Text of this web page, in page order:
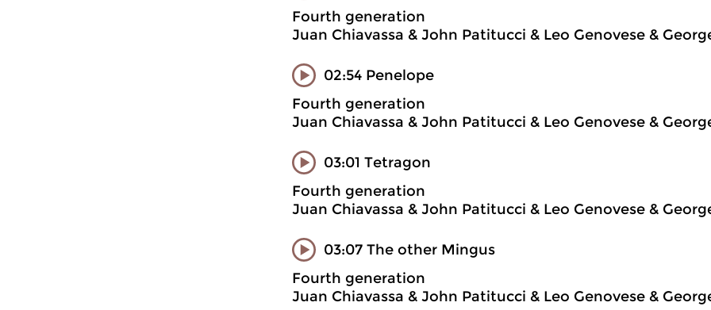
Fourth generation
Juan Chiavassa & John Patitucci & Leo Genovese &
02:54 Penelope
Fourth generation
Juan Chiavassa & John Patitucci & Leo Genovese &
03:01 Tetragon
Fourth generation
Juan Chiavassa & John Patitucci & Leo Genovese &
03:07 The other Mingus
Fourth generation
Juan Chiavassa & John Patitucci & Leo Genovese &